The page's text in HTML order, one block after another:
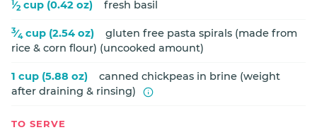
⁄2 cup (0.42 oz) fresh basil
3⁄4 cup (2.54 oz)
gluten free pasta spirals (made from
rice & corn flour) (uncooked amount)
1 cup (5.88 oz)
canned chickpeas in brine (weight
after draining & rinsing)
TO SERVE